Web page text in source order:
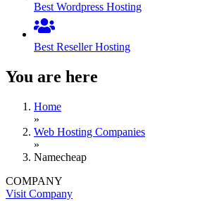
Best Wordpress Hosting
Best Reseller Hosting
You are here
Home
»
Web Hosting Companies
»
Namecheap
COMPANY
Visit Company